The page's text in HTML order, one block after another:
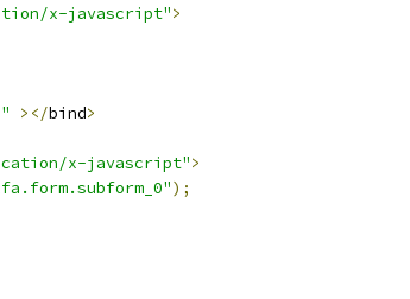
x-javascript">
></bind>
x-javascript">
);